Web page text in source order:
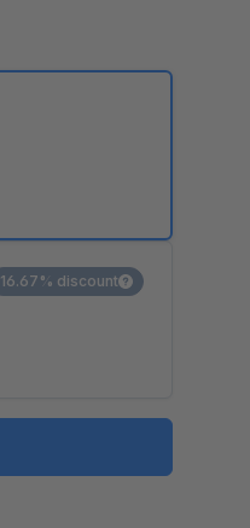
16.67% discount